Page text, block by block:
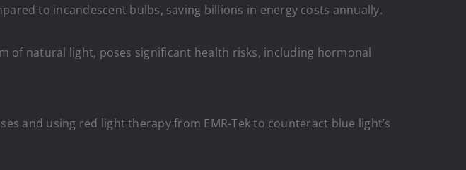
to incandescent bulbs, saving billions in energy costs annually.
of natural light, poses significant health risks, including hormonal
and using red light therapy from EMR-Tek to counteract blue light’s